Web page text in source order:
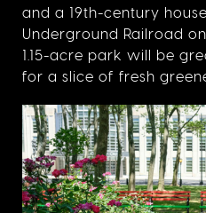
and a 19th-century
Underground Railroad
1.15-acre park will be
for a slice of fresh